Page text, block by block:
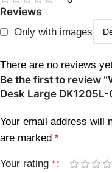
Reviews
Only with images
There are no reviews
Be the first to review
Desk Large DK1205L-
Your email address will
are marked *
Your rating *